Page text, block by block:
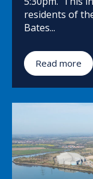
residents of
Bates...
Read more